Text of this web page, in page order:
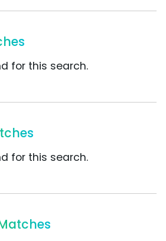
for this search.
for this search.